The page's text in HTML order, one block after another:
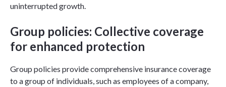
uninterrupted growth.
Group policies: Collective coverage
for enhanced protection
Group policies provide comprehensive insurance coverage
to a group of individuals, such as employees of a company,